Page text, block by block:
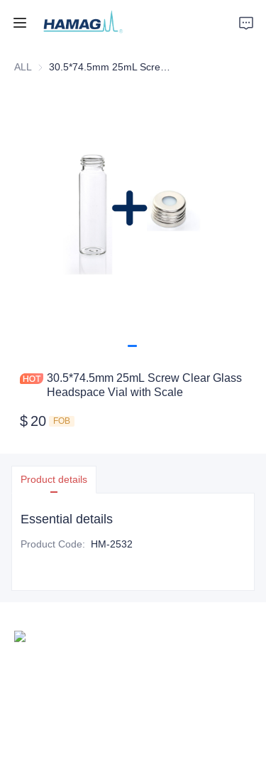
ALL
30.5*74.5mm 25mL Screw Clear Glass
Headspace Vial with Scale
$ 20 FOB
Product details
Essential details
Product Code: HM-2532
Home